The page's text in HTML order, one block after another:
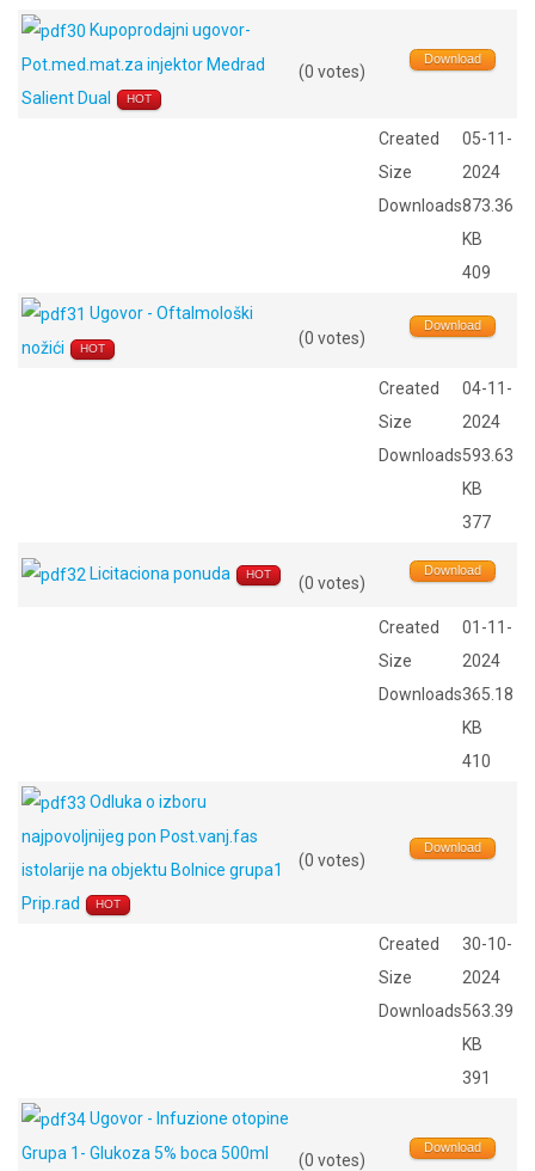
Kupoprodajni ugovor-
Pot.med.mat.za injektor Medrad
Salient Dual
HOT
(0 votes)
Download
Created
Size
Downloads
05-11-
2024
873.36
KB
409
Ugovor - Oftalmološki
nožići
HOT
(0 votes)
Download
Created
Size
Downloads
04-11-
2024
593.63
KB
377
Licitaciona ponuda HOT (0 votes)
Download
Created
Size
Downloads
01-11-
2024
365.18
KB
410
Odluka o izboru
najpovoljnijeg pon Post.vanj.fas
istolarije na objektu Bolnice grupa1
Prip.rad
HOT
(0 votes)
Download
Created
Size
Downloads
30-10-
2024
563.39
KB
391
Ugovor - Infuzione otopine
Grupa 1- Glukoza 5% boca 500ml
(0 votes)
Download